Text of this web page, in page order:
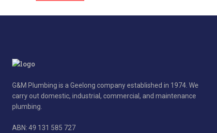
G&M Plumbing is a Geelong company established in 1974. We
carry out domestic, industrial, commercial, and maintenance
plumbing.
ABN: 49 131 585 727